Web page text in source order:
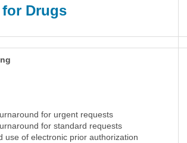
Drugs
for urgent requests
for standard requests
use of electronic prior authorization